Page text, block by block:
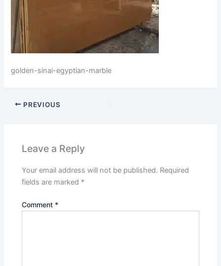
golden-sinai-egyptian-marble
PREVIOUS
Leave a Reply
Your email address will not be published. Required
fields are marked *
Comment *